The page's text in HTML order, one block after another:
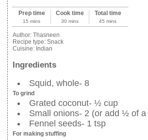
Prep time
15 mins
Cook time
30 mins
Total time
45 mins
Author: Thasneen
Recipe type: Snack
Cuisine: Indian
Ingredients
Squid, whole- 8
To grind
Grated coconut- ½ cup
Small onions- 2 (or add ½ of a
Fennel seeds- 1 tsp
For making stuffing